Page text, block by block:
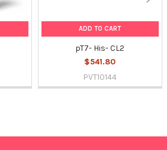
ADD TO CART
pT7- His- CL2
$541.80
PVT10144